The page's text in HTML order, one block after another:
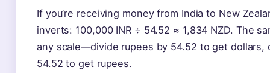
If you’re receiving money from India to New
inverts: 100,000 INR ÷ 54.52 ≈ 1,834 NZD. The
any scale—divide rupees by 54.52 to get dollars,
54.52 to get rupees.